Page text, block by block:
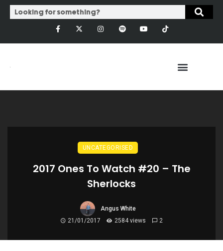
UNCATEGORISED
2017 Ones To Watch #20 – The
Sherlocks
Angus White
21/01/2017
2584 views 2